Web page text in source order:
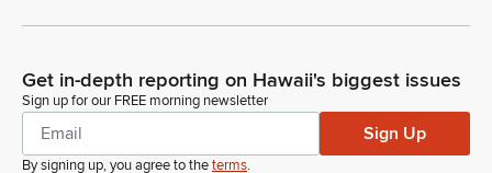
Get in-depth reporting on Hawaii's biggest issues
Sign up for our FREE morning newsletter
Sign Up
By signing up, you agree to theterms.